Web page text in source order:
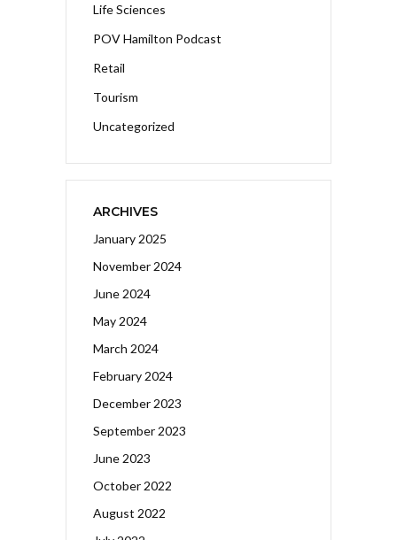
Life Sciences
POV Hamilton Podcast
Retail
Tourism
Uncategorized
ARCHIVES
January 2025
November 2024
June 2024
May 2024
March 2024
February 2024
December 2023
September 2023
June 2023
October 2022
August 2022